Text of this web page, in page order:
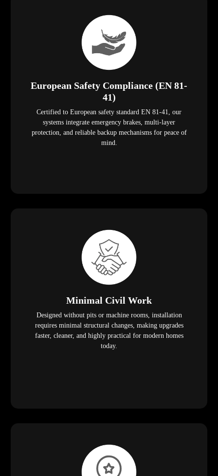
European Safety Compliance (EN 81-
41)
Certified to European safety standard EN 81-41, our
systems integrate emergency brakes, multi-layer
protection, and reliable backup mechanisms for peace of
mind.
Minimal Civil Work
Designed without pits or machine rooms, installation
requires minimal structural changes, making upgrades
faster, cleaner, and highly practical for modern homes
today.